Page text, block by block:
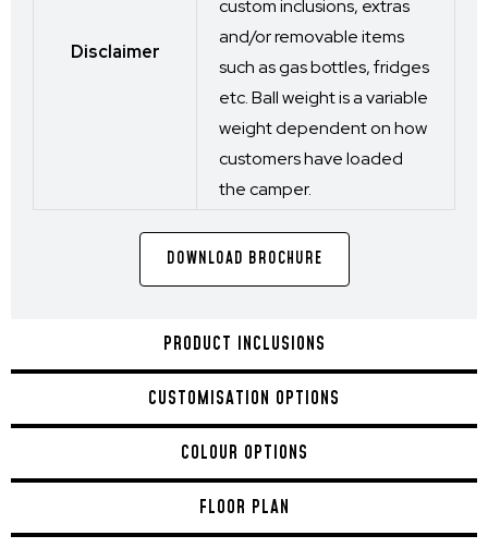
PRODUCT INCLUSIONS
CUSTOMISATION OPTIONS
COLOUR OPTIONS
FLOOR PLAN
Disclaimer
custom inclusions, extras
and/or removable items
such as gas bottles, fridges
etc. Ball weight is a variable
weight dependent on how
customers have loaded
the camper.
DOWNLOAD BROCHURE